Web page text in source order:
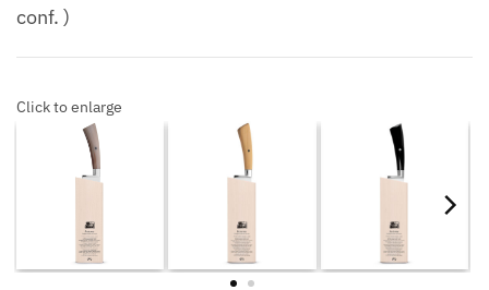
conf. )
Click to enlarge